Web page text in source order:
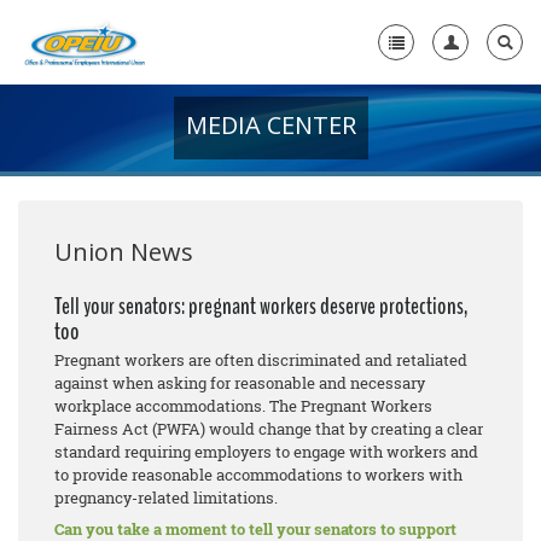
+
Media Center
Need A Union?
MEDIA CENTER
Union News
Tell your senators: pregnant workers deserve protections,
too
Pregnant workers are often discriminated and retaliated
against when asking for reasonable and necessary
workplace accommodations. The Pregnant Workers
Fairness Act (PWFA) would change that by creating a clear
standard requiring employers to engage with workers and
to provide reasonable accommodations to workers with
pregnancy-related limitations.
Can you take a moment to tell your senators to support